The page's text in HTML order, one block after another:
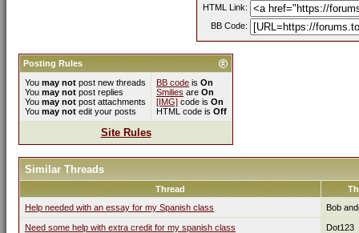
HTML Link:
BB Code:
Posting Rules
You may not post new threads
You may not post replies
You may not post attachments
You may not edit your posts
BB code is On
Smilies are On
[IMG] code is On
HTML code is Off
Site Rules
Similar Threads
Thread
Help needed with an essay for my Spanish class
Bob
Need some help with extra credit for my spanish class Dot123